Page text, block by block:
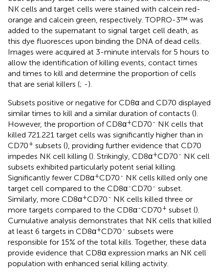
NK cells and target cells were stained with calcein red-
orange and calcein green, respectively. TOPRO-3™ was
added to the supernatant to signal target cell death, as
this dye fluoresces upon binding the DNA of dead cells.
Images were acquired at 3-minute intervals for 5 hours to
allow the identification of killing events, contact times
and times to kill and determine the proportion of cells
that are serial killers (; -).
Subsets positive or negative for CD8α and CD70 displayed
similar times to kill and a similar duration of contacts ().
However, the proportion of CD8α+CD70- NK cells that
killed 721.221 target cells was significantly higher than in
CD70+ subsets (), providing further evidence that CD70
impedes NK cell killing (). Strikingly, CD8α+CD70- NK cell
subsets exhibited particularly potent serial killing.
Significantly fewer CD8α+CD70- NK cells killed only one
target cell compared to the CD8α-CD70- subset.
Similarly, more CD8α+CD70- NK cells killed three or
more targets compared to the CD8α-CD70+ subset ().
Cumulative analysis demonstrates that NK cells that killed
at least 6 targets in CD8α+CD70- subsets were
responsible for 15% of the total kills. Together, these data
provide evidence that CD8α expression marks an NK cell
population with enhanced serial killing activity.